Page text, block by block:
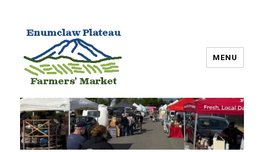
Enumclaw Plateau Farmers’
Market
MENU